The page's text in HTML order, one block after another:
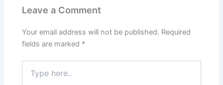
Leave a Comment
Your email address will not be published. Required
fields are marked *
here..